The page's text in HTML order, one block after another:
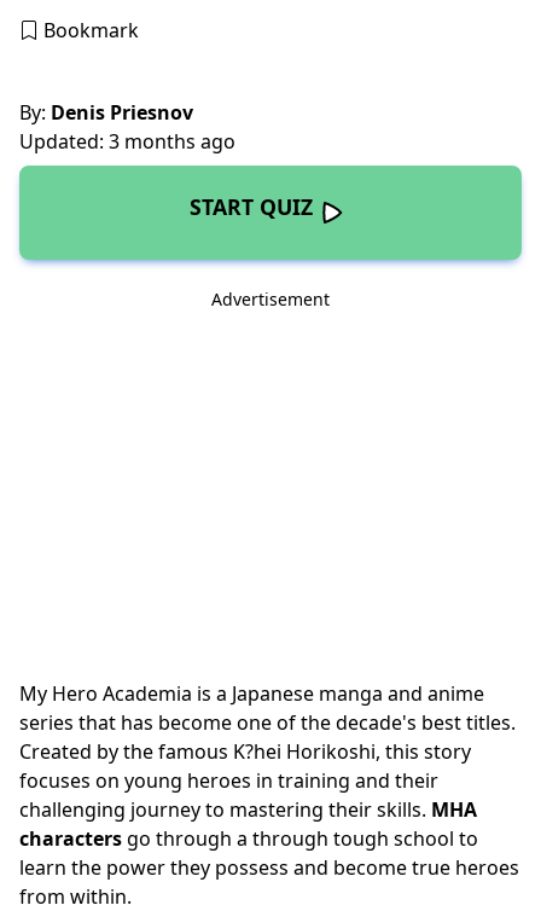
Bookmark
By: Denis Priesnov
Updated: 3 months ago
START QUIZ
Advertisement
My Hero Academia is a Japanese manga and anime
series that has become one of the decade's best titles.
Created by the famous K?hei Horikoshi, this story
focuses on young heroes in training and their
challenging journey to mastering their skills. MHA
charactersgo through a through tough school to
learn the power they possess and become true heroes
from within.